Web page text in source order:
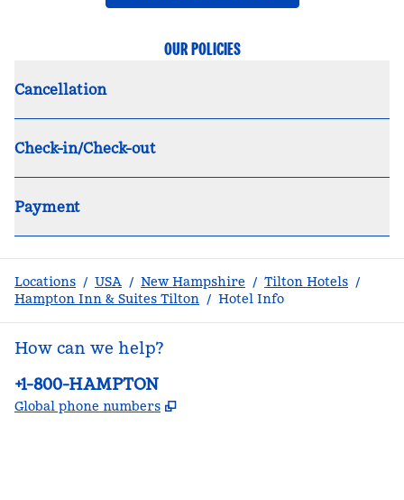
OUR POLICIES
Cancellation
Check-in/Check-out
Payment
Locations / USA / New Hampshire / Tilton Hotels /
Hampton Inn & Suites Tilton / Hotel Info
How can we help?
Phone:
+1-800-HAMPTON
Global phone numbers ,